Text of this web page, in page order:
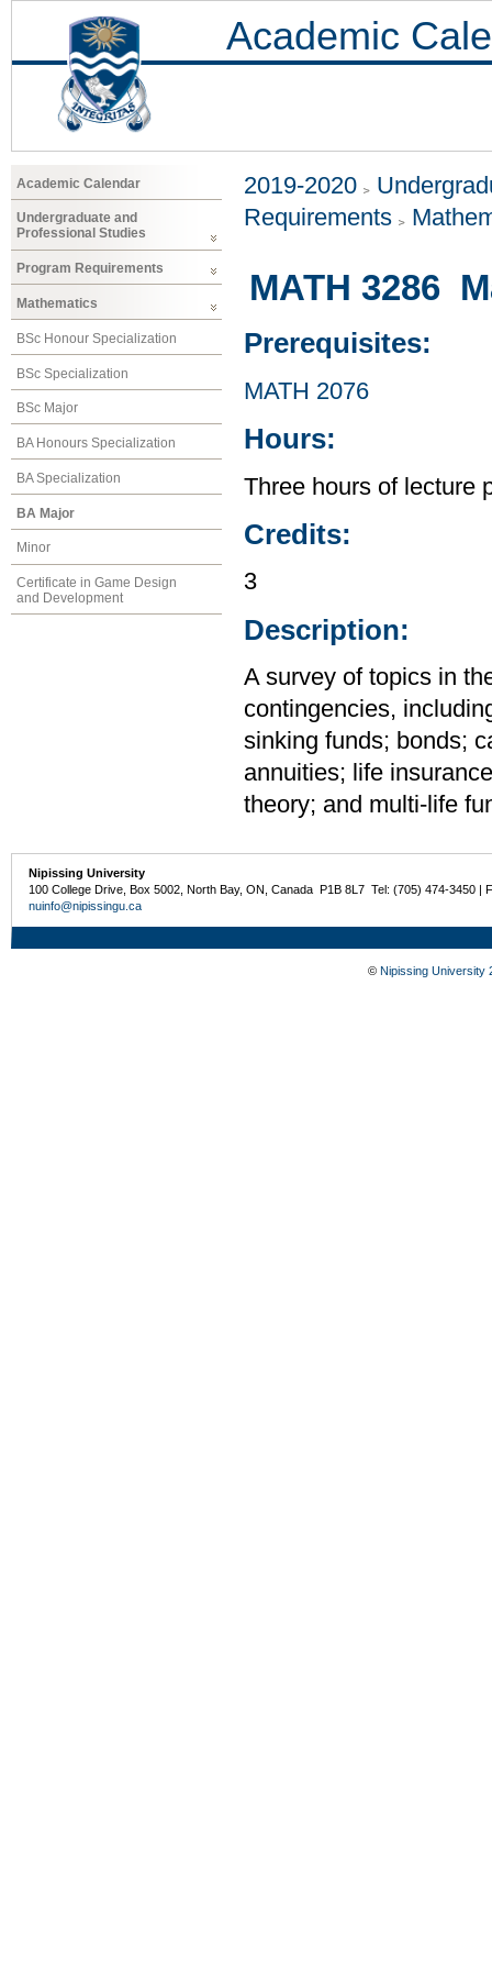
Academic
Academic Calendar
Undergraduate and
Professional Studies
Program Requirements
Mathematics
BSc Honour Specialization
BSc Specialization
BSc Major
BA Honours Specialization
BA Specialization
BA Major
Minor
Certificate in Game Design
and Development
2019-2020
Requirements
MATH 3286
Prerequisites:
MATH 2076
Hours:
Three hours of lecture
Credits:
3
Description:
A survey of topics in
contingencies,
sinking funds; bonds;
annuities; life
theory; and multi-life
Nipissing University
100 College Drive, Box 5002, North Bay, ON, Canada P1B 8L7 Tel: (705) 474-3450 |
nuinfo@nipissingu.ca
© Nipissing University